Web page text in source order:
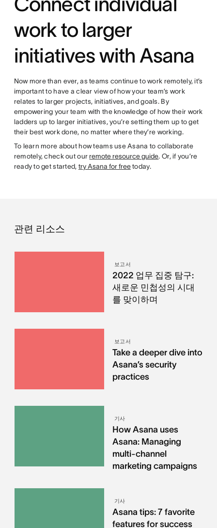
work to larger
initiatives with Asana
Now more than ever, as teams continue to work remotely, it’s
important to have a clear view of how your team’s work
relates to larger projects, initiatives, and goals. By
empowering your team with the knowledge of how their work
ladders up to larger initiatives, you’re setting them up to get
their best work done, no matter where they’re working.
To learn more about how teams use Asana to collaborate
remotely, check out our remote resource guide. Or, if you’re
ready to get started, try Asana for freetoday.
관련 리소스
보고서
2022 업무 집중 탐구:
새로운 민첩성의 시대
를 맞이하며
보고서
Take a deeper dive into
Asana’s security
practices
기사
How Asana uses
Asana: Managing
multi-channel
marketing campaigns
기사
Asana tips: 7 favorite
features for success